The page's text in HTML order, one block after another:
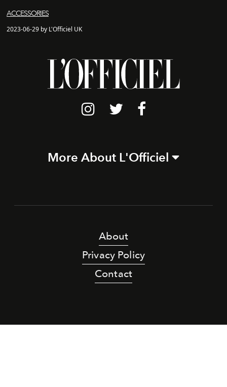
ACCESSORIES
2023-06-29 by L'Officiel UK
More About L'Officiel
About
Privacy Policy
Contact